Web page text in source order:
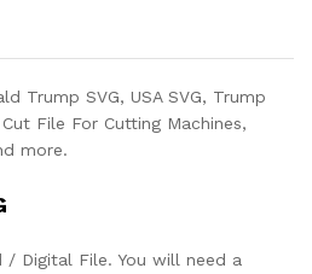
Trump SVG, USA SVG, Trump
File For Cutting Machines,
more.
Digital File. You will need a